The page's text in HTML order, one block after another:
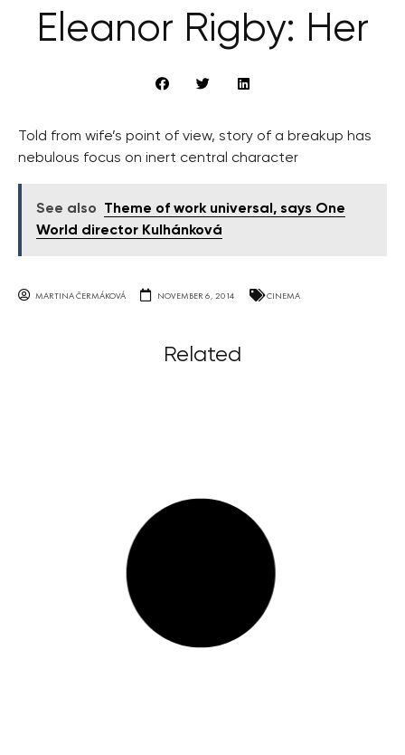
Eleanor Rigby: Her
Told from wife’s point of view, story of a breakup has
nebulous focus on inert central character
See also
Theme of work universal, says One
World director Kulhánková
MARTINA ČERMÁKOVÁ NOVEMBER 6, 2014 CINEMA
Related